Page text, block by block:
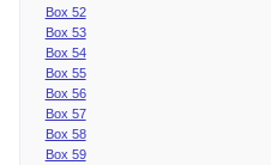
Box 52
Box 53
Box 54
Box 55
Box 56
Box 57
Box 58
Box 59